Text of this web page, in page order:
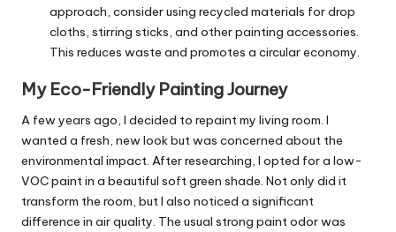
approach, consider using recycled materials for drop
cloths, stirring sticks, and other painting accessories.
This reduces waste and promotes a circular economy.
My Eco-Friendly Painting Journey
A few years ago, I decided to repaint my living room. I
wanted a fresh, new look but was concerned about the
environmental impact. After researching, I opted for a low-
VOC paint in a beautiful soft green shade. Not only did it
transform the room, but I also noticed a significant
difference in air quality. The usual strong paint odor was